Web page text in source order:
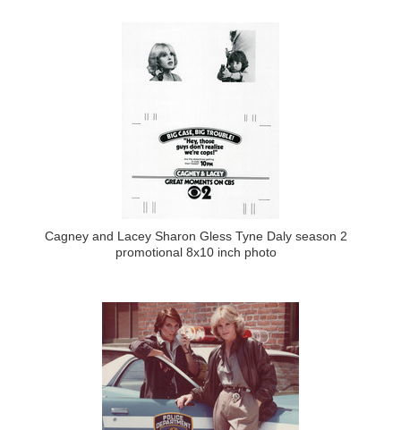
Cagney and Lacey Sharon Gless Tyne Daly season 2
promotional 8x10 inch photo